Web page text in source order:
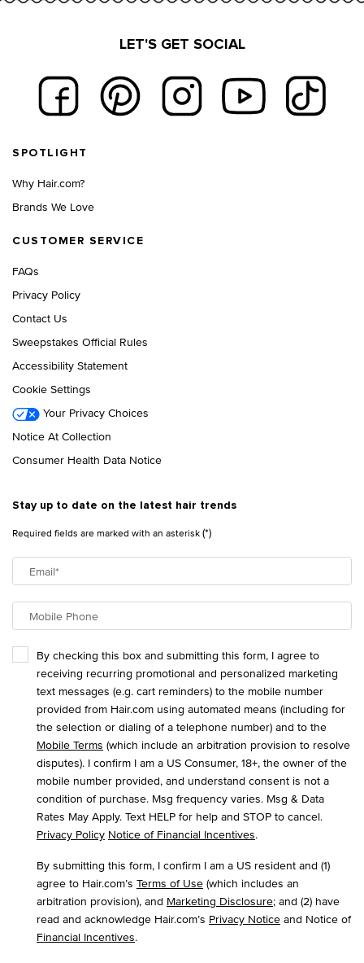
LET'S GET SOCIAL
SPOTLIGHT
Why Hair.com?
Brands We Love
CUSTOMER SERVICE
FAQs
Privacy Policy
Contact Us
Sweepstakes Official Rules
Accessibility Statement
Cookie Settings
Your Privacy Choices
Notice At Collection
Consumer Health Data Notice
Stay up to date on the latest hair trends
Required fields are marked with an asterisk(*)
Email*
Mobile Phone
By checking this box and submitting this form, I agree to
receiving recurring promotional and personalized marketing
text messages (e.g. cart reminders) to the mobile number
provided from Hair.com using automated means (including for
the selection or dialing of a telephone number) and to the
Mobile Terms (which include an arbitration provision to resolve
disputes). I confirm I am a US Consumer, 18+, the owner of the
mobile number provided, and understand consent is not a
condition of purchase. Msg frequency varies. Msg & Data
Rates May Apply. Text HELP for help and STOP to cancel.
Privacy Policy Notice of Financial Incentives.
By submitting this form, I confirm I am a US resident and (1)
agree to Hair.com’s Terms of Use (which includes an
arbitration provision), and Marketing Disclosure; and (2) have
read and acknowledge Hair.com’s Privacy Notice and Notice of
Financial Incentives.